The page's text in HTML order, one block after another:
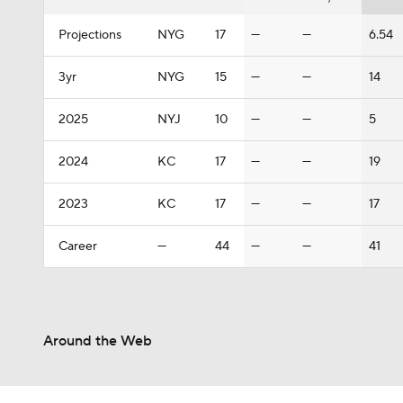
Projections NYG 17 — — 6.54
3yr NYG 15 — — 14
2025 NYJ 10 — — 5
2024 KC 17 — — 19
2023 KC 17 — — 17
Career — 44 — — 41
Around the Web